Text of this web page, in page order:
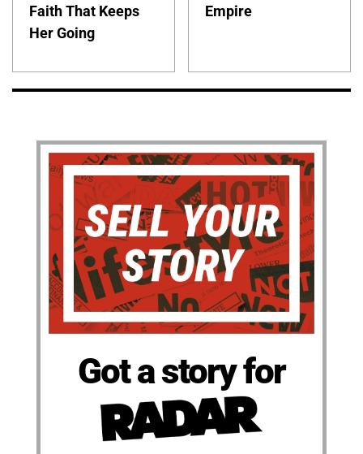
Faith That Keeps
Her Going
Empire
Got a story for